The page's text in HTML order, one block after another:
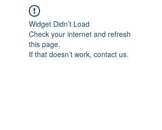
Widget Didn’t Load
Check your internet and refresh
this page.
If that doesn’t work, contact us.